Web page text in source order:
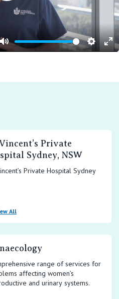
Mute
Private
Sydney, NSW
Private Hospital Sydney
All
range of services for
affecting women’s
and urinary systems.